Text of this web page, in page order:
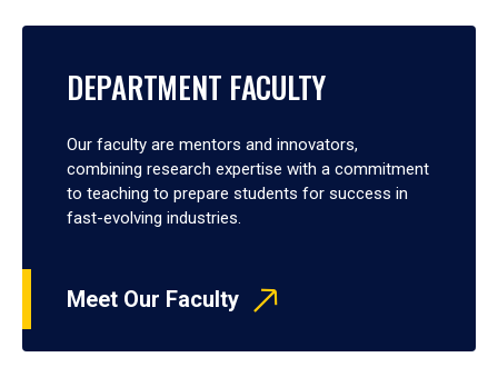
DEPARTMENT FACULTY
Our faculty are mentors and innovators,
combining research expertise with a commitment
to teaching to prepare students for success in
fast-evolving industries.
Meet Our Faculty